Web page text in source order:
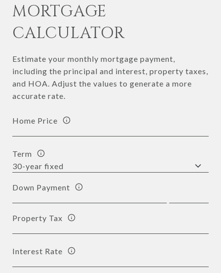
MORTGAGE
CALCULATOR
Estimate your monthly mortgage payment,
including the principal and interest, property taxes,
and HOA. Adjust the values to generate a more
accurate rate.
Home Price
Term
Down Payment
Property Tax
Interest Rate